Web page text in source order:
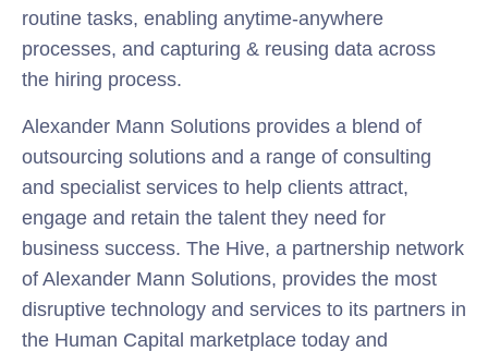
routine tasks, enabling anytime-anywhere
processes, and capturing & reusing data across
the hiring process.
Alexander Mann Solutions provides a blend of
outsourcing solutions and a range of consulting
and specialist services to help clients attract,
engage and retain the talent they need for
business success. The Hive, a partnership network
of Alexander Mann Solutions, provides the most
disruptive technology and services to its partners in
the Human Capital marketplace today and